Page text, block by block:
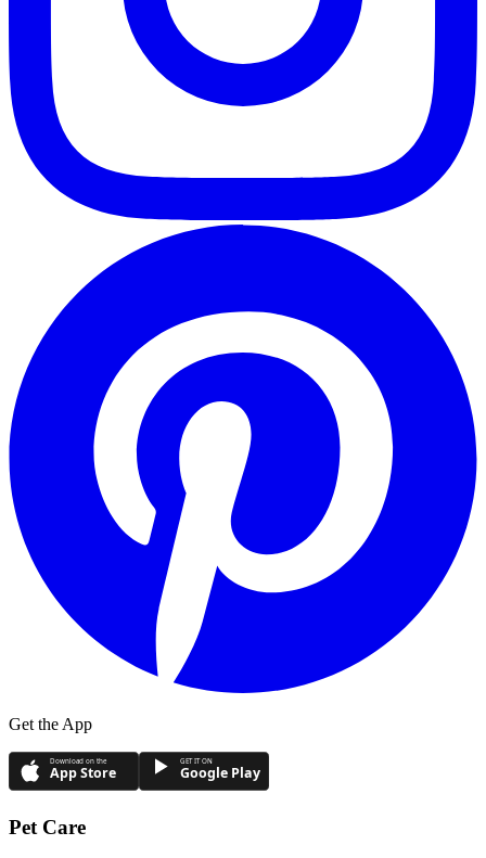
Get the App
Download on the
App Store
GET IT ON
Google Play
Pet Care